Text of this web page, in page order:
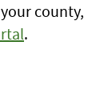
county,
.